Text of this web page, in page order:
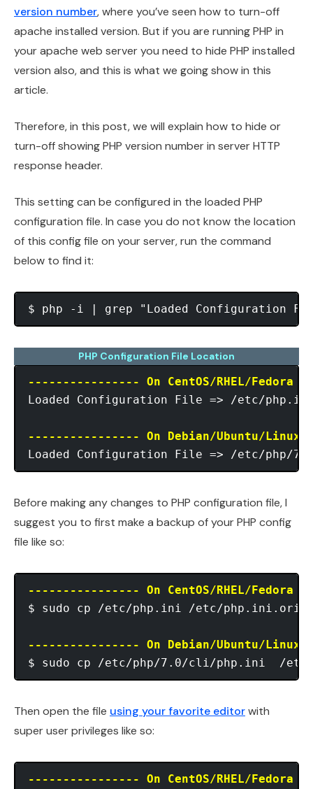
version number, where you’ve seen how to turn-off
apache installed version. But if you are running PHP in
your apache web server you need to hide PHP installed
version also, and this is what we going show in this
article.
Therefore, in this post, we will explain how to hide or
turn-off showing PHP version number in server HTTP
response header.
This setting can be configured in the loaded PHP
configuration file. In case you do not know the location
of this config file on your server, run the command
below to find it:
PHP Configuration File Location
---------------- On CentOS/RHEL/
Loaded Configuration File => /etc/
---------------- On Debian/Ubuntu/
Before making any changes to PHP configuration file, I
suggest you to first make a backup of your PHP config
file like so:
---------------- On CentOS/RHEL/
$ sudo cp /etc/php.ini /etc/php.ini.orig
---------------- On Debian/Ubuntu/
Then open the file using your favorite editorwith
super user privileges like so:
---------------- On CentOS/RHEL/